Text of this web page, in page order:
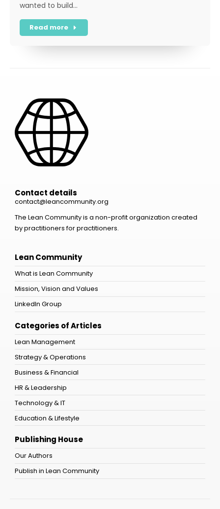
wanted to build…
Read more
Contact details
contact@leancommunity.org
The Lean Community is a non-profit organization created
by practitioners for practitioners.
Lean Community
What is Lean Community
Mission, Vision and Values
LinkedIn Group
Categories of Articles
Lean Management
Strategy & Operations
Business & Financial
HR & Leadership
Technology & IT
Education & Lifestyle
Publishing House
Our Authors
Publish in Lean Community